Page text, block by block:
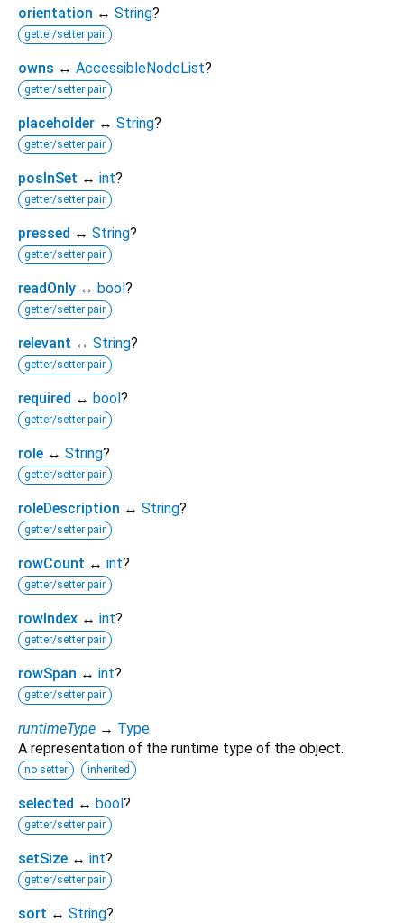
orientation ↔ String?
getter/setter pair
owns ↔ AccessibleNodeList?
getter/setter pair
placeholder ↔ String?
getter/setter pair
posInSet ↔ int?
getter/setter pair
pressed ↔ String?
getter/setter pair
readOnly ↔ bool?
getter/setter pair
relevant ↔ String?
getter/setter pair
required ↔ bool?
getter/setter pair
role ↔ String?
getter/setter pair
roleDescription ↔ String?
getter/setter pair
rowCount ↔ int?
getter/setter pair
rowIndex ↔ int?
getter/setter pair
rowSpan ↔ int?
getter/setter pair
runtimeType → Type
A representation of the runtime type of the object.
no setter inherited
selected ↔ bool?
getter/setter pair
setSize ↔ int?
getter/setter pair
sort ↔ String?